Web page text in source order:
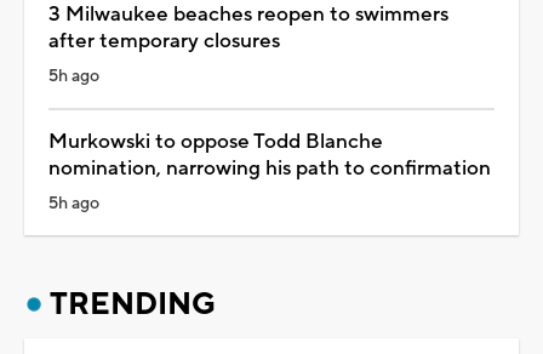
3 Milwaukee beaches reopen to swimmers
after temporary closures
5h ago
Murkowski to oppose Todd Blanche
nomination, narrowing his path to confirmation
5h ago
TRENDING